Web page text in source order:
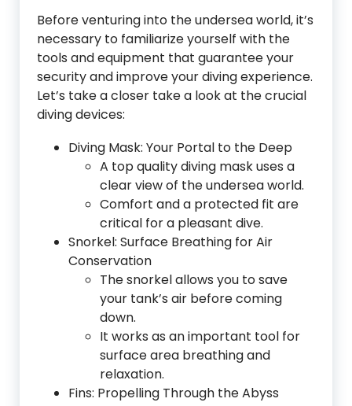
Before venturing into the undersea world, it’s
necessary to familiarize yourself with the
tools and equipment that guarantee your
security and improve your diving experience.
Let’s take a closer take a look at the crucial
diving devices:
Diving Mask: Your Portal to the Deep
A top quality diving mask uses a
clear view of the undersea world.
Comfort and a protected fit are
critical for a pleasant dive.
Snorkel: Surface Breathing for Air
Conservation
The snorkel allows you to save
your tank’s air before coming
down.
It works as an important tool for
surface area breathing and
relaxation.
Fins: Propelling Through the Abyss